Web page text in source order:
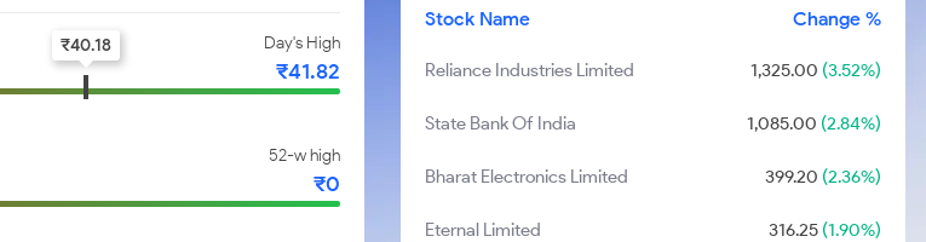
Day's High
₹41.82
₹40.18
52-w high
₹0
Stock Name Change %
Reliance Industries Limited 1,325.00 (3.52%)
State Bank Of India 1,085.00 (2.84%)
Bharat Electronics Limited 399.20 (2.36%)
Eternal Limited 316.25(1.90%)